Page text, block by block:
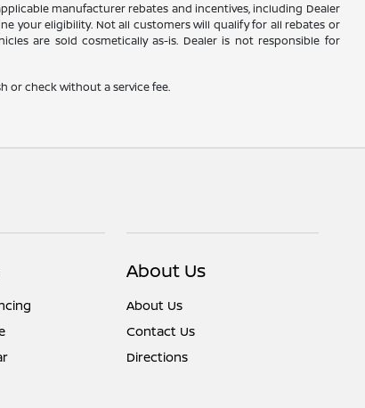
manufacturer rebates and incentives, including Dealer
your eligibility. Not all customers will qualify for all rebates or
are sold cosmetically as-is. Dealer is not responsible for
or check without a service fee.
About Us
About Us
Contact Us
Directions